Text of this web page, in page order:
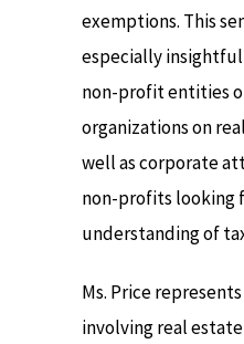
exemptions. This
especially
non-profit entities
organizations on
well as corporate
non-profits looking
understanding of
Ms. Price
involving real